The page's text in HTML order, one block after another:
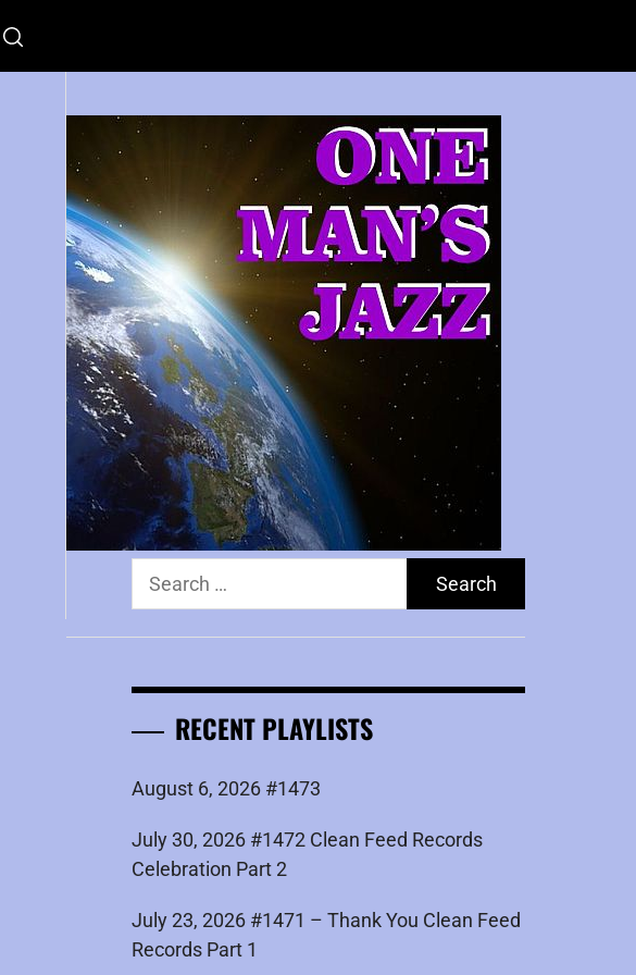
Search
RECENT PLAYLISTS
August 6, 2026 #1473
July 30, 2026 #1472 Clean Feed Records
Celebration Part 2
July 23, 2026 #1471 – Thank You Clean Feed
Records Part 1